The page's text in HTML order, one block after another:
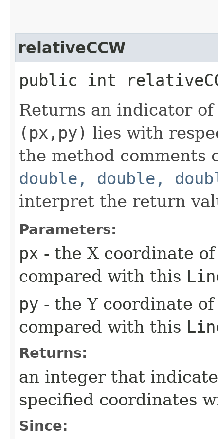
relativeCCW
public int
Returns an indicator
(px,py) lies with
the method comments
double, double,
interpret the return
Parameters:
px - the X coordinate
compared with this
py - the Y coordinate
compared with this
Returns:
an integer that
specified coordinates
Since: